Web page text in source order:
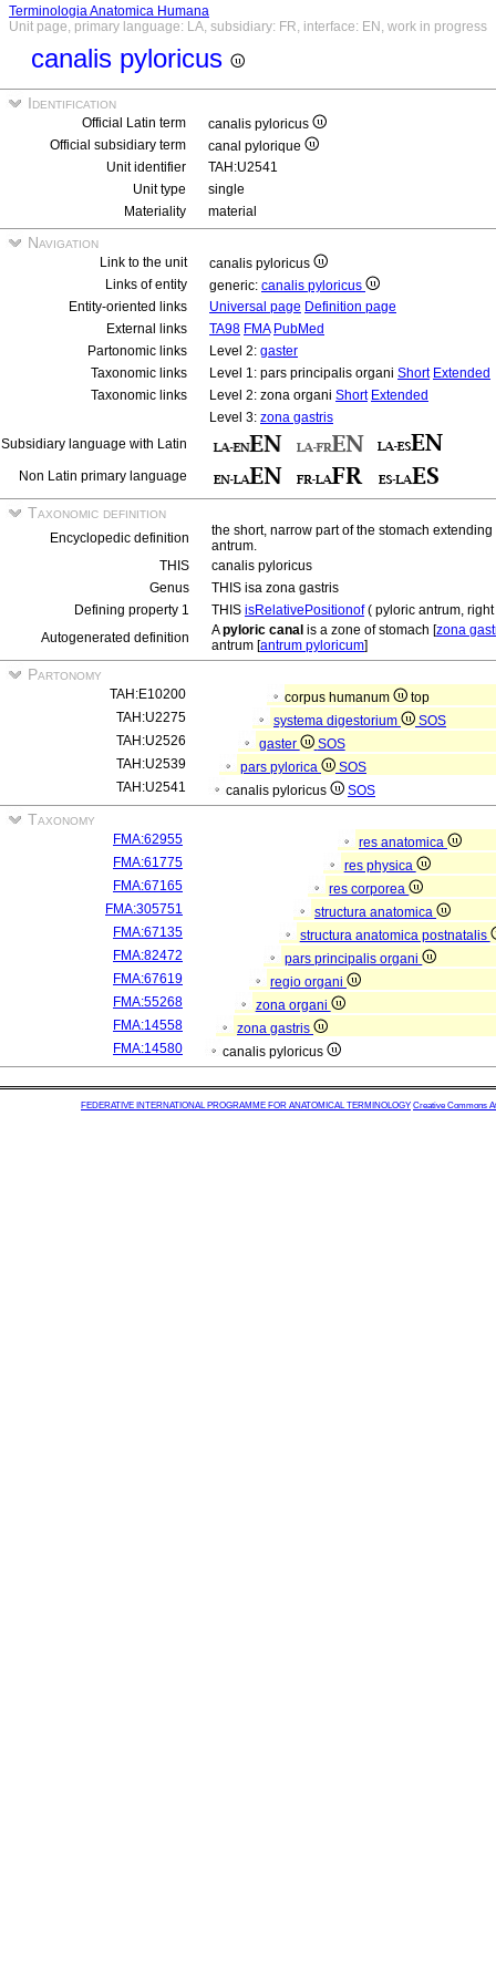
Terminologia Anatomica Humana
Unit page, primary language: LA, subsidiary: FR, interface: EN, work in progress
canalis pyloricus
Identification
Official Latin term
canalis pyloricus
Official subsidiary term
canal pylorique
Unit identifier
TAH:U2541
Unit type
single
Materiality
material
Navigation
Link to the unit
canalis pyloricus
Links of entity
generic: canalis pyloricus
Entity-oriented links
Universal page Definition page
External links
TA98 FMA PubMed
Partonomic links
Level 2: gaster
Taxonomic links
Level 1: pars principalis organi Short Extended
Taxonomic links
Level 2: zona organi Short Extended
Level 3: zona gastris
Subsidiary language with Latin
Non Latin primary language
Taxonomic definition
Encyclopedic definition
the short, narrow part of the stomach
antrum.
THIS
canalis pyloricus
Genus
THIS isa zona gastris
Defining property 1
THIS isRelativePositionof( pyloric antrum, right
Autogenerated definition
Apyloric canal is a zone of stomach [zona
antrum [antrum pyloricum]
Partonomy
TAH:E10200 corpus humanum
top
TAH:U2275
systema digestorium
SOS
TAH:U2526
gaster
SOS
TAH:U2539
pars pylorica
SOS
TAH:U2541
canalis pyloricus SOS
Taxonomy
FMA:62955
res anatomica
FMA:61775
res physica
FMA:67165
res corporea
FMA:305751
structura anatomica
FMA:67135
structura anatomica postnatalis
FMA:82472
pars principalis organi
FMA:67619
regio organi
FMA:55268
zona organi
FMA:14558
zona gastris
FMA:14580
canalis pyloricus
FEDERATIVE INTERNATIONAL PROGRAMME FOR ANATOMICAL TERMINOLOGY Creative Commons